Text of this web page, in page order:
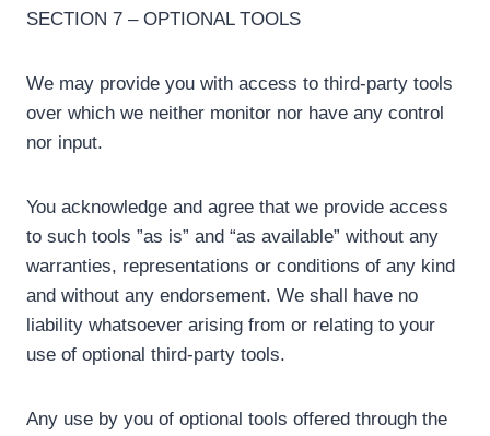
SECTION 7 – OPTIONAL TOOLS
We may provide you with access to third-party tools
over which we neither monitor nor have any control
nor input.
You acknowledge and agree that we provide access
to such tools ”as is” and “as available” without any
warranties, representations or conditions of any kind
and without any endorsement. We shall have no
liability whatsoever arising from or relating to your
use of optional third-party tools.
Any use by you of optional tools offered through the